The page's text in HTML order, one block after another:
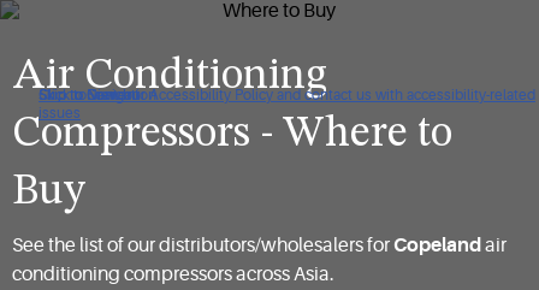
Click to view our Accessibility Policy and contact us with accessibility-related
issues
Skip to Navigation
Skip to Content
Skip to Search
Air Conditioning
Compressors - Where to
Buy
See the list of our distributors/wholesalers forCopeland air
conditioning compressors across Asia.